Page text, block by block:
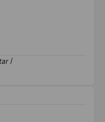
/